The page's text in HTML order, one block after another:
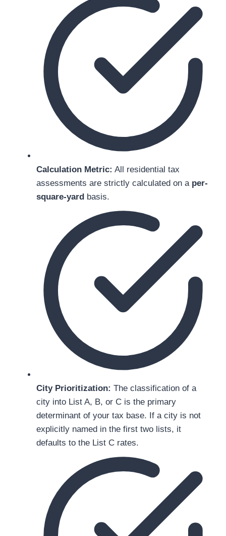
Calculation Metric: All residential tax
assessments are strictly calculated on a per-
square-yard basis.
City Prioritization: The classification of a
city into List A, B, or C is the primary
determinant of your tax base. If a city is not
explicitly named in the first two lists, it
defaults to the List C rates.